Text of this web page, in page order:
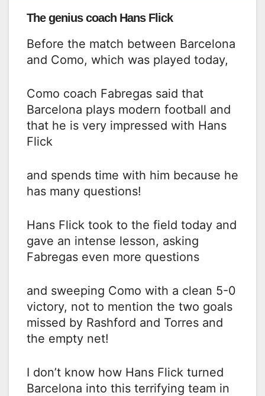
The genius coach Hans Flick
Before the match between Barcelona
and Como, which was played today,
Como coach Fabregas said that
Barcelona plays modern football and
that he is very impressed with Hans
Flick
and spends time with him because he
has many questions!
Hans Flick took to the field today and
gave an intense lesson, asking
Fabregas even more questions
and sweeping Como with a clean 5-0
victory, not to mention the two goals
missed by Rashford and Torres and
the empty net!
I don’t know how Hans Flick turned
Barcelona into this terrifying team in